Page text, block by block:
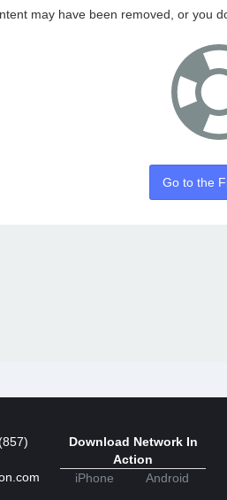
may have been removed, or you
Go to the
Download Network In
Action
iPhone
Android